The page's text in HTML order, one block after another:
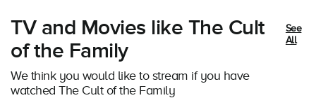
TV and Movies like The Cult
of the Family
We think you would like to stream if you have
watched The Cult of the Family
See
All